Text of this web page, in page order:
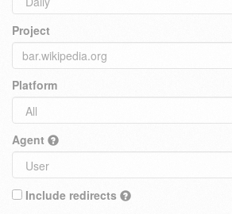
Project
Platform
Agent
Include redirects